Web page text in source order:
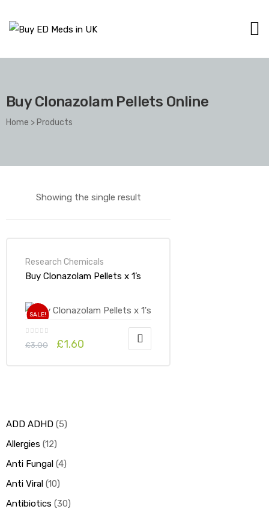
Buy Clonazolam Pellets Online
Home >Products
Showing the single result
Research Chemicals
Buy Clonazolam Pellets x 1’s
SALE!
£3.00 £1.60
ADD ADHD 5
Allergies 12
Anti Fungal 4
Anti Viral 10
Antibiotics 30